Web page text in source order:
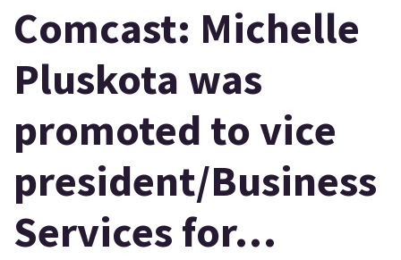
Comcast: Michelle
Pluskota was
promoted to vice
president/Business
Services for…